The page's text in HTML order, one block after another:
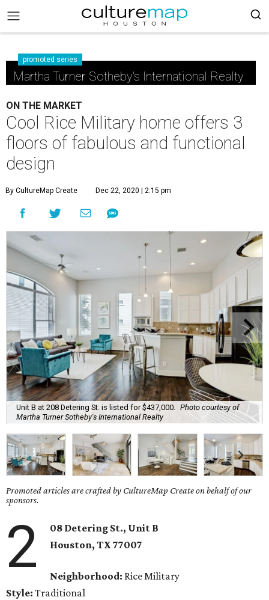
promoted series
Martha Turner Sotheby's International Realty
ON THE MARKET
Cool Rice Military home offers 3
floors of fabulous and functional
design
By CultureMap Create Dec 22, 2020 | 2:15 pm
Unit B at 208 Detering St. is listed for $437,000.
Photo courtesy of
Martha Turner Sotheby's International Realty
Promoted articles are crafted by CultureMap Create on behalf of our
sponsors.
2
08 Detering St., Unit B
Houston, TX77007
Neighborhood: Rice Military
Style: Traditional